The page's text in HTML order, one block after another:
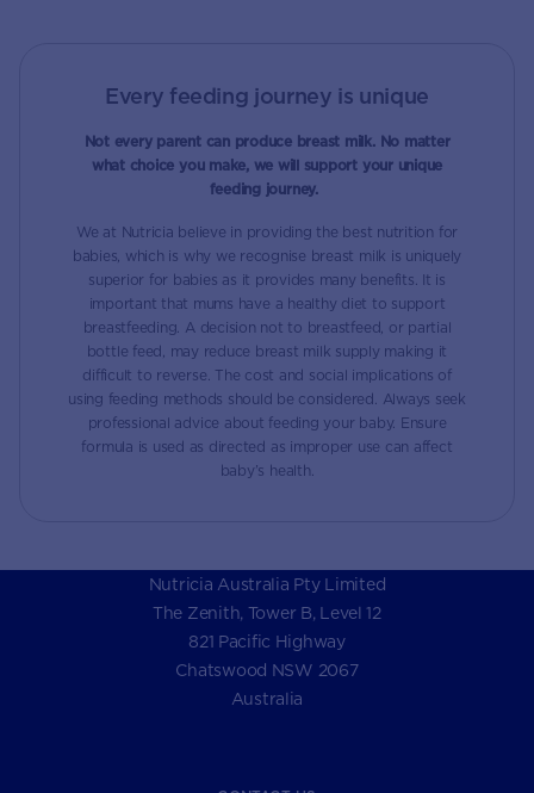
Every feeding journey is unique
Not every parent can produce breast milk. No matter
what choice you make, we will support your unique
feeding journey.
We at Nutricia believe in providing the best nutrition for
babies, which is why we recognise breast milk is uniquely
superior for babies as it provides many benefits. It is
important that mums have a healthy diet to support
breastfeeding. A decision not to breastfeed, or partial
bottle feed, may reduce breast milk supply making it
difficult to reverse. The cost and social implications of
using feeding methods should be considered. Always seek
professional advice about feeding your baby. Ensure
formula is used as directed as improper use can affect
baby’s health.
Nutricia Australia Pty Limited
The Zenith, Tower B, Level 12
821 Pacific Highway
Chatswood NSW 2067
Australia